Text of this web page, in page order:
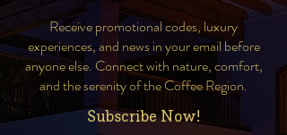
Receive promotional codes, luxury
experiences, and news in your email before
anyone else. Connect with nature, comfort,
and the serenity of the Coffee Region.
Subscribe Now!